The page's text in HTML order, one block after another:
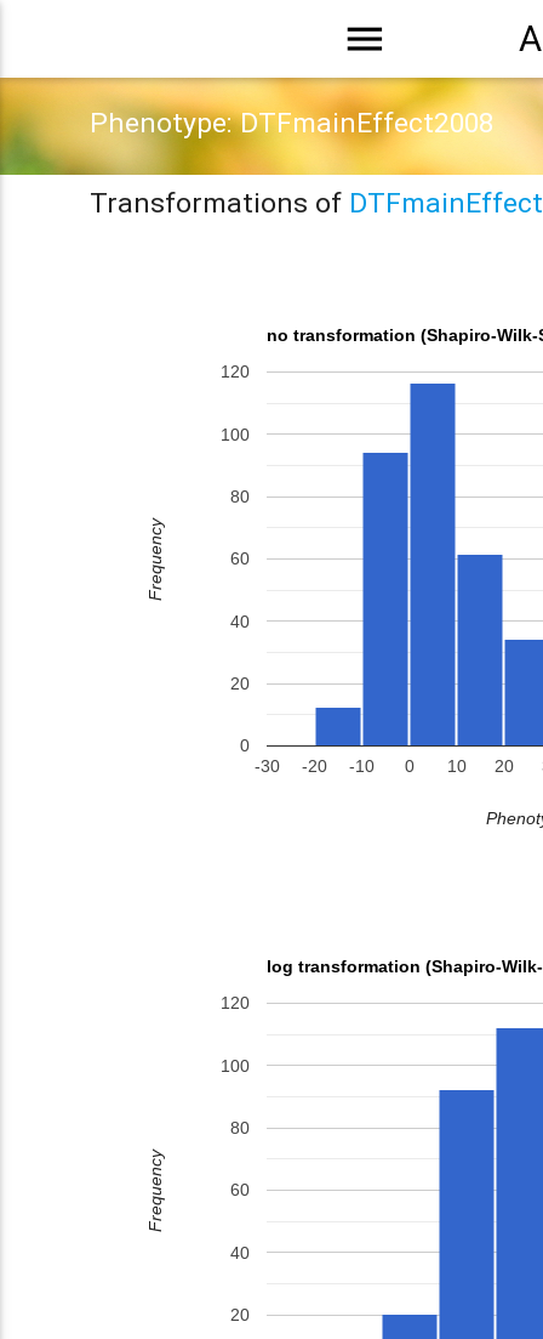
menu
Phenotype: DTFmainEffect2008
Transformations of
no transformation (Shapiro-Wilk-
-30 -20 -10 0 10 20
0
20
40
60
80
100
120
Frequency
log transformation (Shapiro-
20
40
60
80
100
120
Frequency